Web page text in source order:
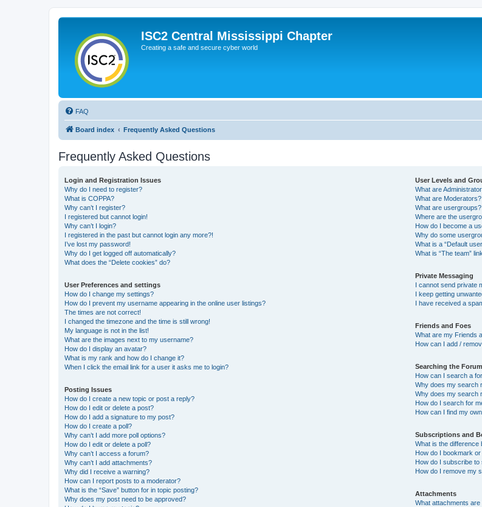
ISC2 Central Mississippi Chapter
Creating a safe and secure cyber world
FAQ
Board index Frequently Asked Questions
Frequently Asked Questions
Login and Registration Issues
Why do I need to register?
What is COPPA?
Why can’t I register?
I registered but cannot login!
Why can’t I login?
I registered in the past but cannot login any more?!
I’ve lost my password!
Why do I get logged off automatically?
What does the “Delete cookies” do?
User Preferences and settings
How do I change my settings?
How do I prevent my username appearing in the online user listings?
The times are not correct!
I changed the timezone and the time is still wrong!
My language is not in the list!
What are the images next to my username?
How do I display an avatar?
What is my rank and how do I change it?
When I click the email link for a user it asks me to login?
Posting Issues
How do I create a new topic or post a reply?
How do I edit or delete a post?
How do I add a signature to my post?
How do I create a poll?
Why can’t I add more poll options?
How do I edit or delete a poll?
Why can’t I access a forum?
Why can’t I add attachments?
Why did I receive a warning?
How can I report posts to a moderator?
What is the “Save” button for in topic posting?
Why does my post need to be approved?
User Levels and
What are
What are Moderators?
What are usergroups?
Where are the
How do I become a
Why do some
What is a “Default
What is “The team”
Private Messaging
I cannot send private
I keep getting
I have received a
Friends and Foes
What are my Friends
How can I add /
Searching the
How can I search a
Why does my search
Why does my search
How do I search for
How can I find my
Subscriptions and
What is the difference
How do I bookmark
How do I subscribe
How do I remove my
Attachments
What attachments